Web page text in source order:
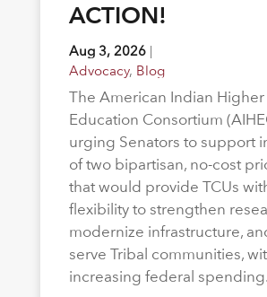
ACTION!
Aug 3, 2026|
Advocacy, Blog
The American Indian Higher
Education Consortium
urging Senators to support
of two bipartisan, no-cost
that would provide TCUs
flexibility to strengthen
modernize infrastructure,
serve Tribal communities,
increasing federal spending.